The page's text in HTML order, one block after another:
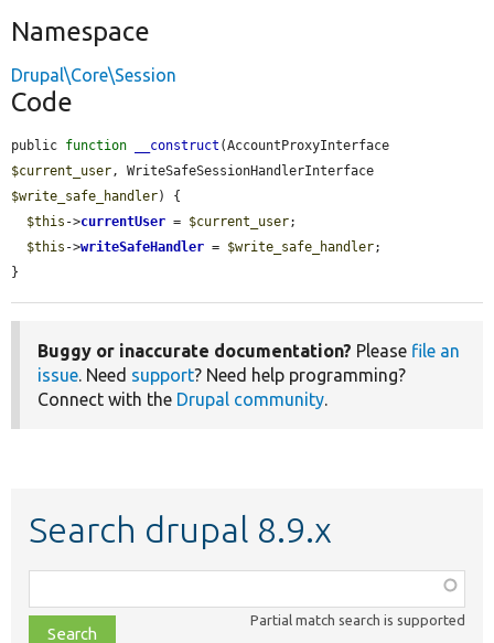
Namespace
Drupal\Core\Session
Code
public function __construct
$current_user
$write_safe_handler) {
$this ->currentUser = $current_user;
$this ->writeSafeHandler = $write_safe_handler;
}
Buggy or inaccurate documentation? Please file an
issue. Need support? Need help programming?
Connect with the Drupal community.
Search drupal 8.9.x
class,
file,
Partial match search is supported